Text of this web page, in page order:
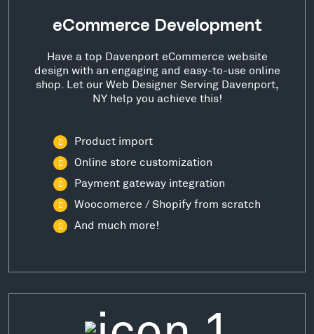
eCommerce Development
Have a top Davenport eCommerce website
design with an engaging and easy-to-use online
shop. Let our Web Designer Serving Davenport,
NY help you achieve this!
Product import
Online store customization
Payment gateway integration
Woocomerce / Shopify from scratch
And much more!